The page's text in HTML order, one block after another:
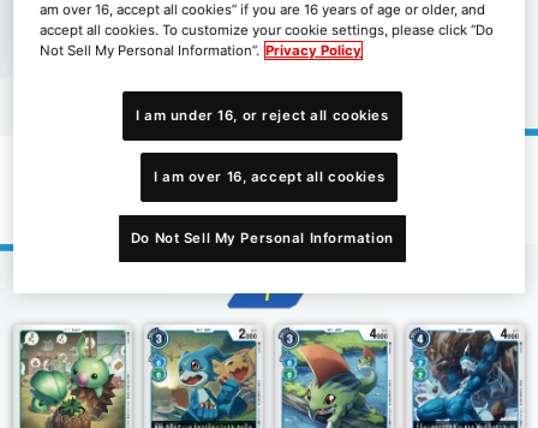
起始牌組究極的古代龍[ST-9]
1
am over 16, accept all cookies” if you are 16 years of age or older, and
accept all cookies. To customize your cookie settings, please click “Do
Not Sell My Personal Information”. Privacy Policy
I am under 16, or reject all cookies
I am over 16, accept all cookies
Do Not Sell My Personal Information